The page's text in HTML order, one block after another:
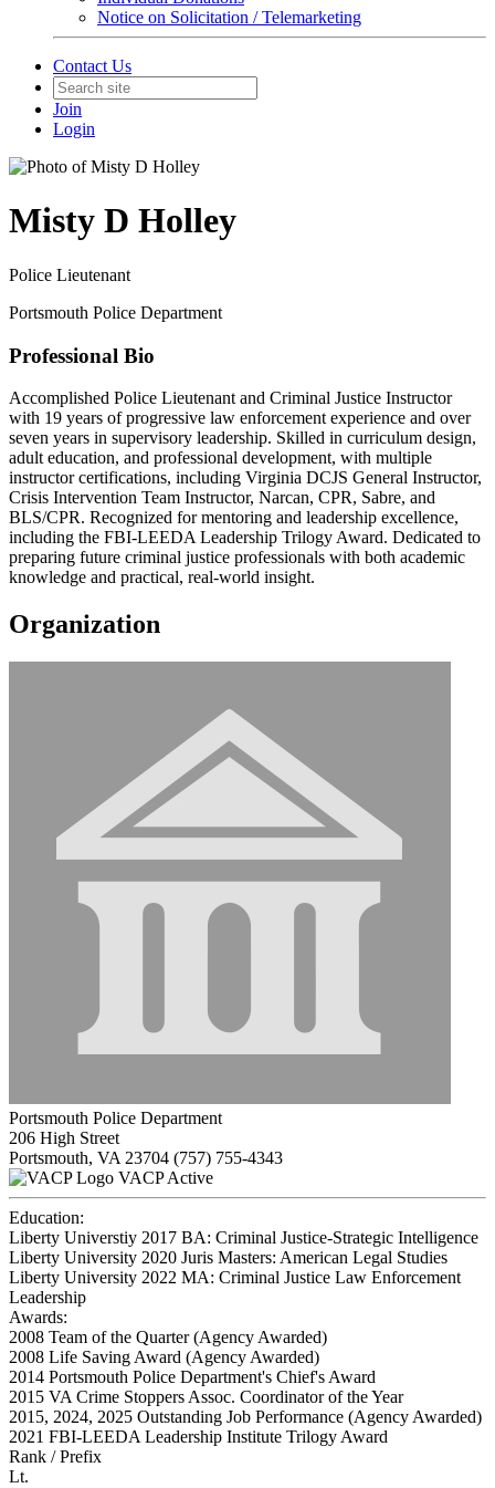
Notice on Solicitation / Telemarketing
Contact Us
Join
Login
Misty D Holley
Police Lieutenant
Portsmouth Police Department
Professional Bio
Accomplished Police Lieutenant and Criminal Justice Instructor
with 19 years of progressive law enforcement experience and over
seven years in supervisory leadership. Skilled in curriculum design,
adult education, and professional development, with multiple
instructor certifications, including Virginia DCJS General Instructor,
Crisis Intervention Team Instructor, Narcan, CPR, Sabre, and
BLS/CPR. Recognized for mentoring and leadership excellence,
including the FBI-LEEDA Leadership Trilogy Award. Dedicated to
preparing future criminal justice professionals with both academic
knowledge and practical, real-world insight.
Organization
Portsmouth Police Department
206 High Street
Portsmouth, VA 23704 (757) 755-4343
VACP Active
Education:
Liberty Universtiy 2017 BA: Criminal Justice-Strategic Intelligence
Liberty University 2020 Juris Masters: American Legal Studies
Liberty University 2022 MA: Criminal Justice Law Enforcement
Leadership
Awards:
2008 Team of the Quarter (Agency Awarded)
2008 Life Saving Award (Agency Awarded)
2014 Portsmouth Police Department's Chief's Award
2015 VA Crime Stoppers Assoc. Coordinator of the Year
2015, 2024, 2025 Outstanding Job Performance (Agency Awarded)
2021 FBI-LEEDA Leadership Institute Trilogy Award
Rank / Prefix
Lt.